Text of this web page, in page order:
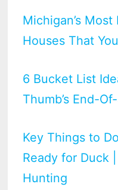
Michigan’s
Houses That
6 Bucket List
Thumb’s End-
Key Things to
Ready for Duck
Hunting